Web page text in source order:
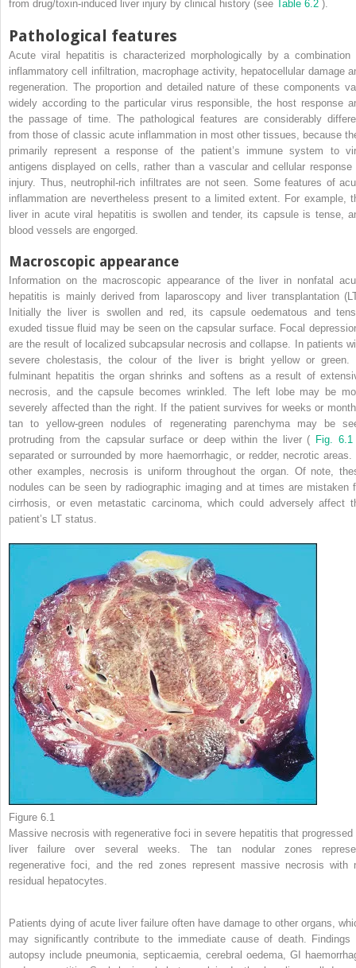
from drug/toxin-induced liver injury by clinical history (see Table 6.2 ).
Pathological features
Acute viral hepatitis is characterized morphologically by a combination
inflammatory cell infiltration, macrophage activity, hepatocellular damage
regeneration. The proportion and detailed nature of these components
widely according to the particular virus responsible, the host response
the passage of time. The pathological features are considerably
from those of classic acute inflammation in most other tissues, because
primarily represent a response of the patient’s immune system to
antigens displayed on cells, rather than a vascular and cellular response
injury. Thus, neutrophil-rich infiltrates are not seen. Some features of
inflammation are nevertheless present to a limited extent. For example,
liver in acute viral hepatitis is swollen and tender, its capsule is tense,
blood vessels are engorged.
Macroscopic appearance
Information on the macroscopic appearance of the liver in nonfatal
hepatitis is mainly derived from laparoscopy and liver transplantation
Initially the liver is swollen and red, its capsule oedematous and
exuded tissue fluid may be seen on the capsular surface. Focal
are the result of localized subcapsular necrosis and collapse. In patients
severe cholestasis, the colour of the liver is bright yellow or green.
fulminant hepatitis the organ shrinks and softens as a result of
necrosis, and the capsule becomes wrinkled. The left lobe may be
severely affected than the right. If the patient survives for weeks or
tan to yellow-green nodules of regenerating parenchyma may be
protruding from the capsular surface or deep within the liver ( Fig.
separated or surrounded by more haemorrhagic, or redder, necrotic areas.
other examples, necrosis is uniform throughout the organ. Of note,
nodules can be seen by radiographic imaging and at times are mistaken
cirrhosis, or even metastatic carcinoma, which could adversely affect
patient’s LT status.
Figure 6.1
Massive necrosis with regenerative foci in severe hepatitis that progressed
liver failure over several weeks. The tan nodular zones
regenerative foci, and the red zones represent massive necrosis with
residual hepatocytes.
Patients dying of acute liver failure often have damage to other organs,
may significantly contribute to the immediate cause of death. Findings
autopsy include pneumonia, septicaemia, cerebral oedema, GI